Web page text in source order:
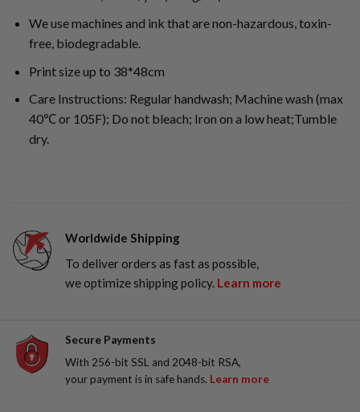
We use machines and ink that are non-hazardous, toxin-
free, biodegradable.
Print size up to 38*48cm
Care Instructions: Regular handwash; Machine wash (max
40℃ or 105F); Do not bleach; Iron on a low heat;Tumble
dry.
Worldwide Shipping
To deliver orders as fast as possible,
we optimize shipping policy. Learn more
Secure Payments
With 256-bit SSL and 2048-bit RSA,
your payment is in safe hands. Learn more